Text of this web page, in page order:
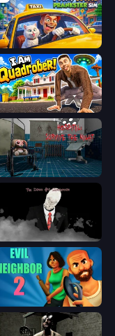
I Am Taxi Prankster Sim
I Am Quadrober!
Hospital: Survive the Night
The Dawn of Slenderman
Evil Neighbor 2